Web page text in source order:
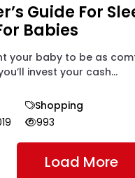
Guide For
Babies
your baby to be as
invest your cash...
Shopping
993
Load More